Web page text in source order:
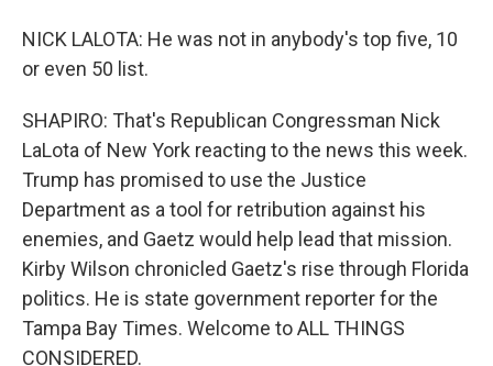
NICK LALOTA: He was not in anybody's top five, 10
or even 50 list.
SHAPIRO: That's Republican Congressman Nick
LaLota of New York reacting to the news this week.
Trump has promised to use the Justice
Department as a tool for retribution against his
enemies, and Gaetz would help lead that mission.
Kirby Wilson chronicled Gaetz's rise through Florida
politics. He is state government reporter for the
Tampa Bay Times. Welcome to ALL THINGS
CONSIDERED.